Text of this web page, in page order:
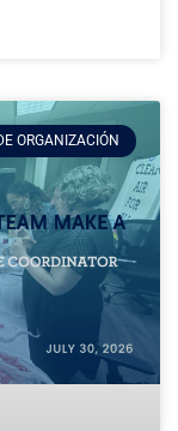
ORGANIZACIÓN